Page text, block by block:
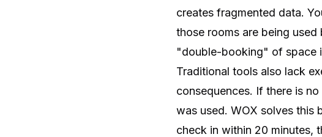
creates fragmented data.
those rooms are being
"double-booking" of space
Traditional tools also lack
consequences. If there is
was used. WOX solves this
check in within 20 minutes,